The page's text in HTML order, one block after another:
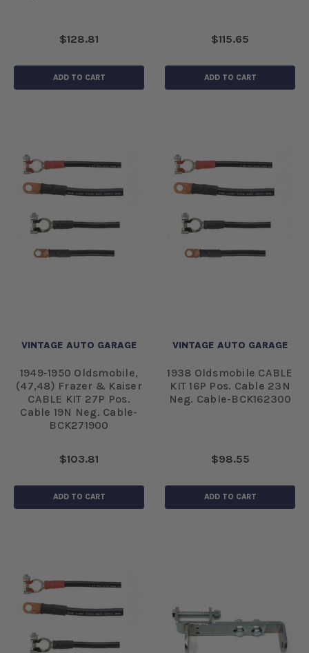
$128.81
ADD TO CART
$115.65
ADD TO CART
VINTAGE AUTO GARAGE
1949-1950 Oldsmobile,
(47,48) Frazer & Kaiser
CABLE KIT 27P Pos.
Cable 19N Neg. Cable-
BCK271900
$103.81
ADD TO CART
VINTAGE AUTO GARAGE
1938 Oldsmobile CABLE
KIT 16P Pos. Cable 23N
Neg. Cable-BCK162300
$98.55
ADD TO CART